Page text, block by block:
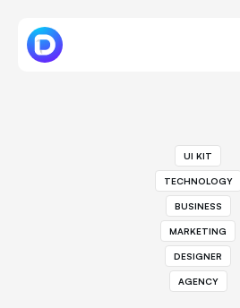
UI KIT
TECHNOLOGY
BUSINESS
MARKETING
DESIGNER
AGENCY